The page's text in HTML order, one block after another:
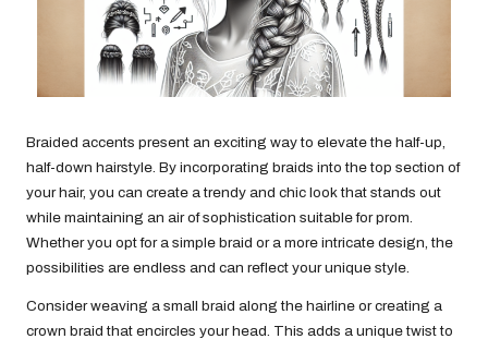
Braided accents present an exciting way to elevate the half-up,
half-down hairstyle. By incorporating braids into the top section of
your hair, you can create a trendy and chic look that stands out
while maintaining an air of sophistication suitable for prom.
Whether you opt for a simple braid or a more intricate design, the
possibilities are endless and can reflect your unique style.
Consider weaving a small braid along the hairline or creating a
crown braid that encircles your head. This adds a unique twist to